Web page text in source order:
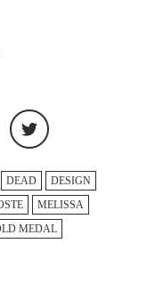
DEAD
DESIGN
MELISSA
MEDAL